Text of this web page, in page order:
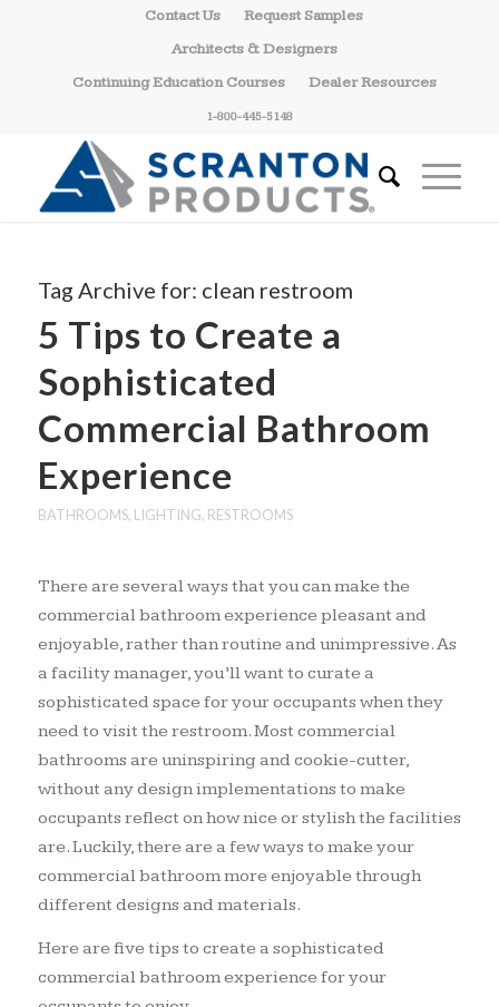
Contact Us
Request Samples
Architects & Designers
Continuing Education Courses
Dealer Resources
1-800-445-5148
Tag Archive for: clean restroom
5 Tips to Create a
Sophisticated
Commercial Bathroom
Experience
BATHROOMS, LIGHTING, RESTROOMS
There are several ways that you can make the
commercial bathroom experience pleasant and
enjoyable, rather than routine and unimpressive. As
a facility manager, you’ll want to curate a
sophisticated space for your occupants when they
need to visit the restroom. Most commercial
bathrooms are uninspiring and cookie-cutter,
without any design implementations to make
occupants reflect on how nice or stylish the facilities
are. Luckily, there are a few ways to make your
commercial bathroom more enjoyable through
different designs and materials.
Here are five tips to create a sophisticated
commercial bathroom experience for your